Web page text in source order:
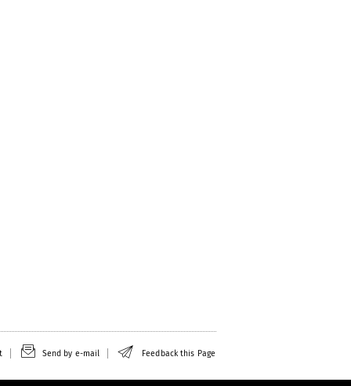
Send by e-mail Feedback this Page